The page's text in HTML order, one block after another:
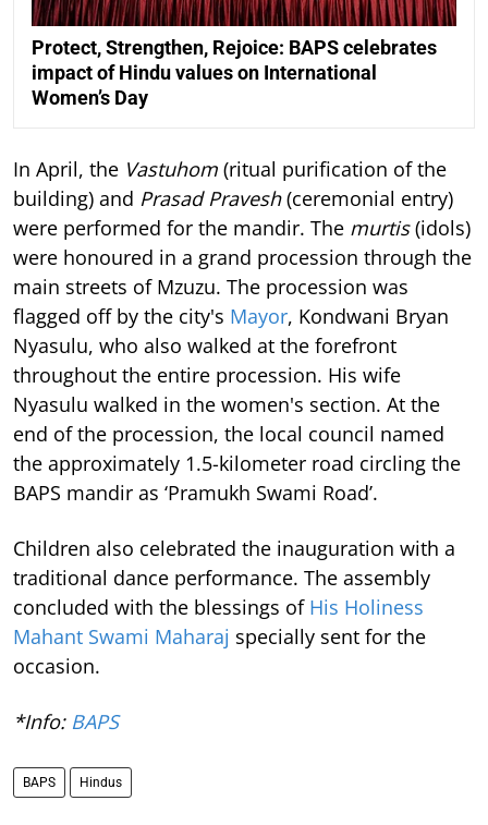
Protect, Strengthen, Rejoice: BAPS celebrates
impact of Hindu values on International
Women’s Day
In April, the Vastuhom (ritual purification of the
building) and Prasad Pravesh(ceremonial entry)
were performed for the mandir. The murtis(idols)
were honoured in a grand procession through the
main streets of Mzuzu. The procession was
flagged off by the city's Mayor, Kondwani Bryan
Nyasulu, who also walked at the forefront
throughout the entire procession. His wife
Nyasulu walked in the women's section. At the
end of the procession, the local council named
the approximately 1.5-kilometer road circling the
BAPS mandir as ‘Pramukh Swami Road’.
Children also celebrated the inauguration with a
traditional dance performance. The assembly
concluded with the blessings of His Holiness
Mahant Swami Maharaj specially sent for the
occasion.
*Info: BAPS
BAPS Hindus